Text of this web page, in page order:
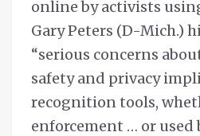
online by activists
Gary Peters (D-Mich.)
“serious concerns
safety and privacy
recognition tools,
enforcement … or used